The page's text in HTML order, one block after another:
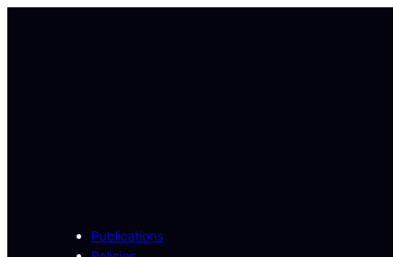
Publications